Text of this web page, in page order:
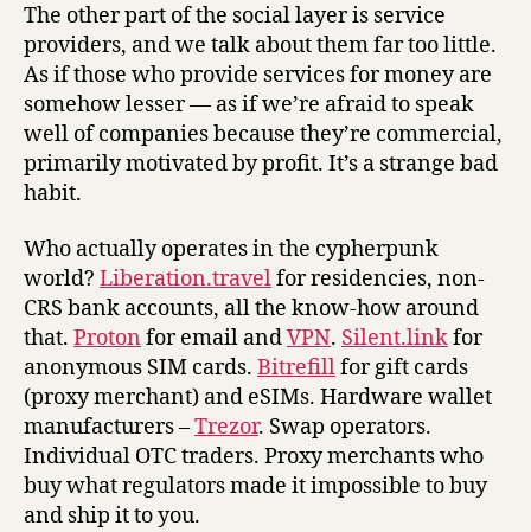
The other part of the social layer is service
providers, and we talk about them far too little.
As if those who provide services for money are
somehow lesser — as if we’re afraid to speak
well of companies because they’re commercial,
primarily motivated by profit. It’s a strange bad
habit.
Who actually operates in the cypherpunk
world? Liberation.travelfor residencies, non-
CRS bank accounts, all the know-how around
that. Proton for email andVPN. Silent.linkfor
anonymous SIM cards. Bitrefillfor gift cards
(proxy merchant) and eSIMs. Hardware wallet
manufacturers –Trezor. Swap operators.
Individual OTC traders. Proxy merchants who
buy what regulators made it impossible to buy
and ship it to you.